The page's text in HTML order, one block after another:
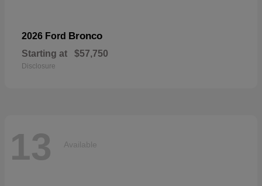
2026 Ford Bronco
Starting at $57,750
Disclosure
13 Available